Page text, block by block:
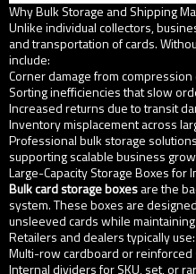
Why Bulk Storage and Shipping
Unlike individual collectors,
and transportation of cards.
include:
Corner damage from
Sorting inefficiencies that slow
Increased returns due to transit
Inventory misplacement across
Professional bulk storage
supporting scalable business
Large-Capacity Storage Boxes for
Bulk card storage boxesare the
system. These boxes are
unsleeved cards while
Retailers and dealers typically use:
Multi-row cardboard or reinforced
Internal dividers for SKU, set, or